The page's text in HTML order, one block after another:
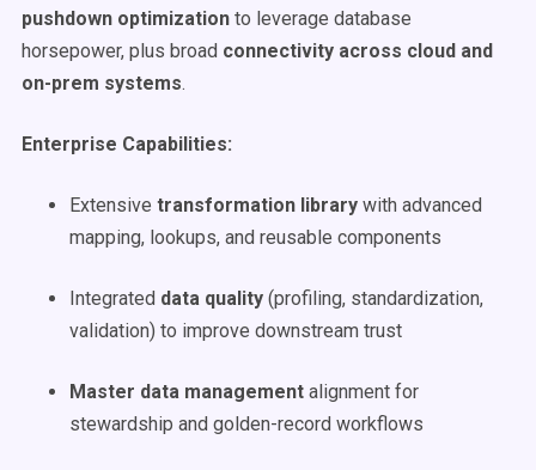
pushdown optimization to leverage database
horsepower, plus broad connectivity across cloud and
on-prem systems.
Enterprise Capabilities:
Extensive transformation library with advanced
mapping, lookups, and reusable components
Integrated data quality (profiling, standardization,
validation) to improve downstream trust
Master data management alignment for
stewardship and golden-record workflows